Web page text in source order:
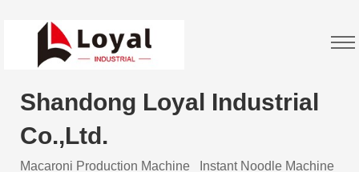
Shandong Loyal Industrial
Co.,Ltd.
Macaroni Production Machine
Instant Noodle Machine